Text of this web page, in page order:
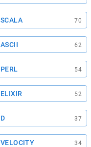
SCALA 70
ASCII 62
PERL 54
ELIXIR 52
D 37
VELOCITY 34